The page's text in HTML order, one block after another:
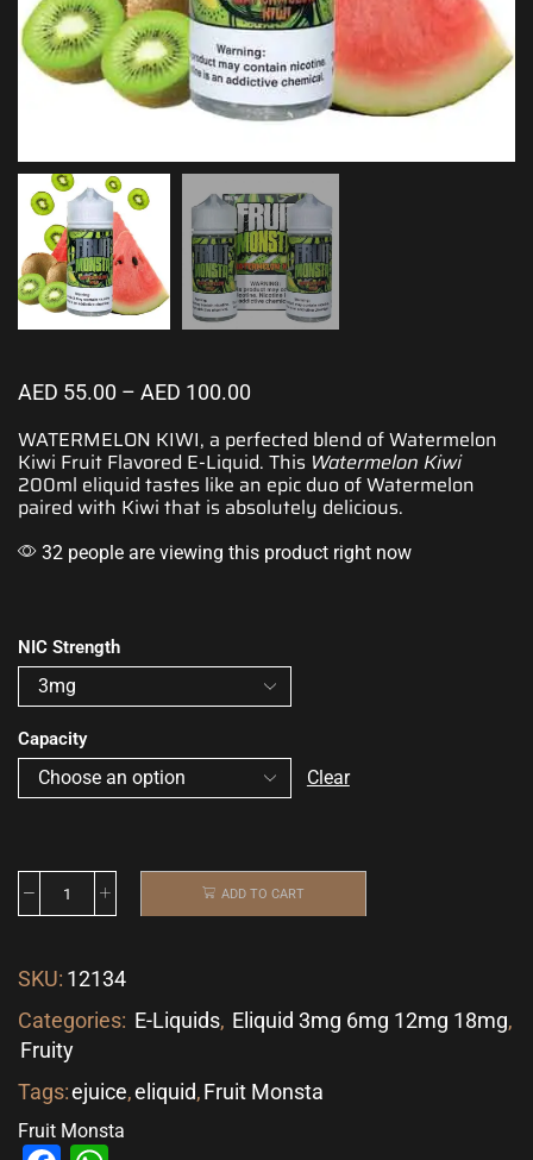
AED 55.00 – AED 100.00
WATERMELON KIWI, a perfected blend of Watermelon
Kiwi Fruit Flavored E-Liquid. This Watermelon Kiwi
200ml eliquid tastes like an epic duo of Watermelon
paired with Kiwi that is absolutely delicious.
32 people are viewing this product right now
NIC Strength
Capacity
Clear
ADD TO CART
SKU: 12134
Categories: E-Liquids, Eliquid 3mg 6mg 12mg 18mg,
Fruity
Tags:ejuice,eliquid,Fruit Monsta
Fruit Monsta